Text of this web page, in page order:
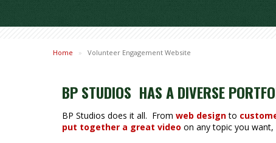
Home » Volunteer Engagement Website
BP STUDIOS HAS A DIVERSE
BP Studios does it all. From web design to
put together a great video on any topic you